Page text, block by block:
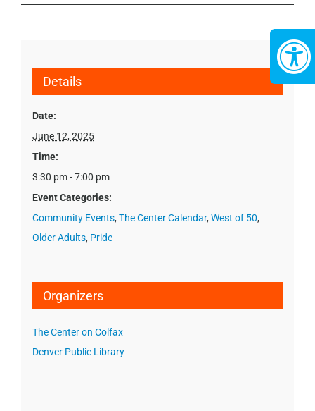
Details
Date:
June 12, 2025
Time:
3:30 pm - 7:00 pm
Event Categories:
Community Events, The Center Calendar, West of 50,
Older Adults, Pride
Organizers
The Center on Colfax
Denver Public Library